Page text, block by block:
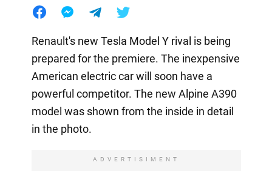
Renault's new Tesla Model Y rival is being
prepared for the premiere. The inexpensive
American electric car will soon have a
powerful competitor. The new Alpine A390
model was shown from the inside in detail
in the photo.
ADVERTISIMENT